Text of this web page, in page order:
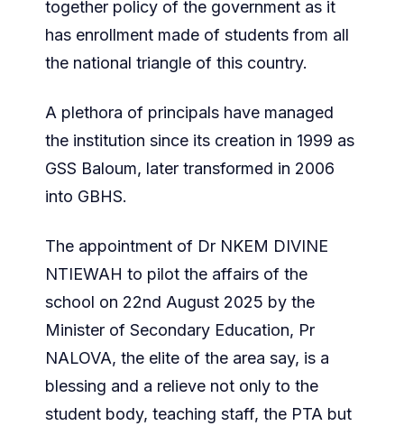
together policy of the government as it
has enrollment made of students from all
the national triangle of this country.
A plethora of principals have managed
the institution since its creation in 1999 as
GSS Baloum, later transformed in 2006
into GBHS.
The appointment of Dr NKEM DIVINE
NTIEWAH to pilot the affairs of the
school on 22nd August 2025 by the
Minister of Secondary Education, Pr
NALOVA, the elite of the area say, is a
blessing and a relieve not only to the
student body, teaching staff, the PTA but